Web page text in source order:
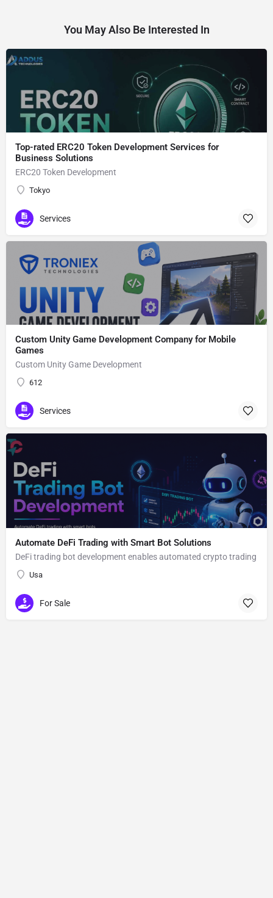
You May Also Be Interested In
Top-rated ERC20 Token Development Services for
Business Solutions
ERC20 Token Development
Tokyo
Services
Custom Unity Game Development Company for Mobile
Games
Custom Unity Game Development
612
Services
Automate DeFi Trading with Smart Bot Solutions
DeFi trading bot development enables automated crypto trading
Usa
For Sale